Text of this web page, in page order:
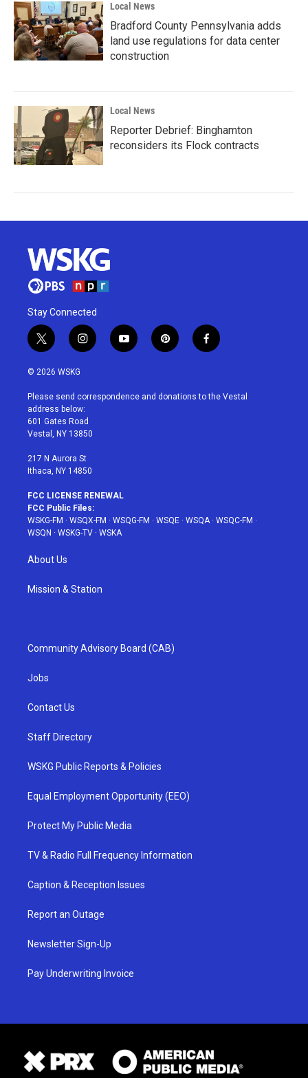
Local News
Bradford County Pennsylvania adds
land use regulations for data center
construction
Local News
Reporter Debrief: Binghamton
reconsiders its Flock contracts
Stay Connected
t
w
i
t
e
r
i
n
a
g
r
a
y
o
u
p
i
e
f
a
b
© 2026 WSKG
Please send correspondence and donations to the Vestal
address below:
601 Gates Road
Vestal, NY 13850
217 N Aurora St
Ithaca, NY 14850
FCC LICENSE RENEWAL
FCC Public Files:
WSKG-FM · WSQX-FM · WSQG-FM · WSQE · WSQA· WSQC-FM ·
WSQN · WSKG-TV · WSKA
About Us
Mission & Station
Community Advisory Board (CAB)
Jobs
Contact Us
Staff Directory
WSKG Public Reports & Policies
Equal Employment Opportunity (EEO)
Protect My Public Media
TV & Radio Full Frequency Information
Caption & Reception Issues
Report an Outage
Newsletter Sign-Up
Pay Underwriting Invoice